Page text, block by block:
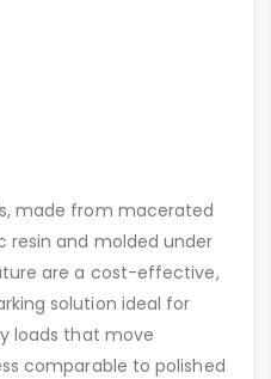
made from macerated
resin and molded under
are a cost-effective,
solution ideal for
loads that move
comparable to polished